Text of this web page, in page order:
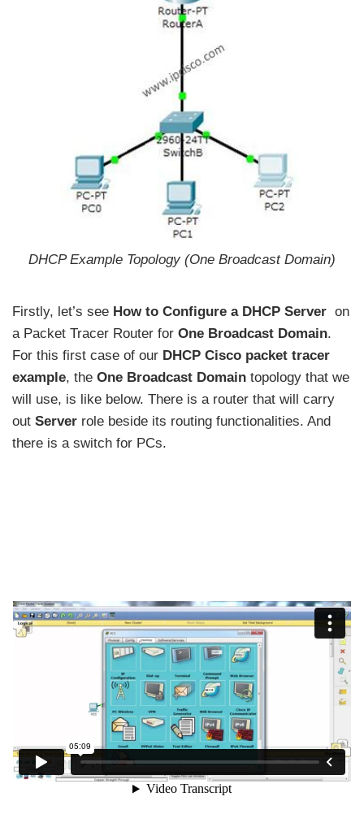
DHCP Example Topology (One Broadcast Domain)
Firstly, let’s see How to Configure a DHCP Server on
a Packet Tracer Router for One Broadcast Domain.
For this first case of our DHCP Cisco packet tracer
example, the One Broadcast Domain topology that we
will use, is like below. There is a router that will carry
out Server role beside its routing functionalities. And
there is a switch for PCs.